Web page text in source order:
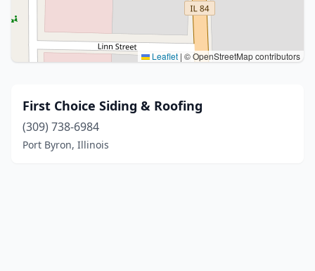
Leaflet | © OpenStreetMap contributors
First Choice Siding & Roofing
(309) 738-6984
Port Byron, Illinois